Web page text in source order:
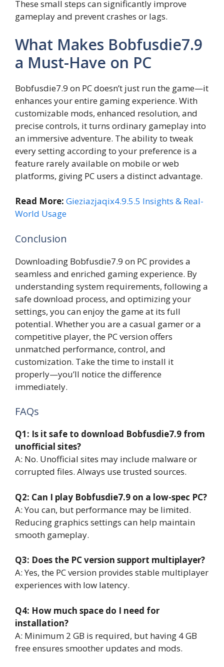
These small steps can significantly improve
gameplay and prevent crashes or lags.
What Makes Bobfusdie7.9
a Must-Have on PC
Bobfusdie7.9 on PC doesn’t just run the game—it
enhances your entire gaming experience. With
customizable mods, enhanced resolution, and
precise controls, it turns ordinary gameplay into
an immersive adventure. The ability to tweak
every setting according to your preference is a
feature rarely available on mobile or web
platforms, giving PC users a distinct advantage.
Read More: Gieziazjaqix4.9.5.5 Insights & Real-
World Usage
Conclusion
Downloading Bobfusdie7.9 on PC provides a
seamless and enriched gaming experience. By
understanding system requirements, following a
safe download process, and optimizing your
settings, you can enjoy the game at its full
potential. Whether you are a casual gamer or a
competitive player, the PC version offers
unmatched performance, control, and
customization. Take the time to install it
properly—you’ll notice the difference
immediately.
FAQs
Q1: Is it safe to download Bobfusdie7.9 from
unofficial sites?
A: No. Unofficial sites may include malware or
corrupted files. Always use trusted sources.
Q2: Can I play Bobfusdie7.9 on a low-spec PC?
A: You can, but performance may be limited.
Reducing graphics settings can help maintain
smooth gameplay.
Q3: Does the PC version support multiplayer?
A: Yes, the PC version provides stable multiplayer
experiences with low latency.
Q4: How much space do I need for
installation?
A: Minimum 2 GB is required, but having 4 GB
free ensures smoother updates and mods.